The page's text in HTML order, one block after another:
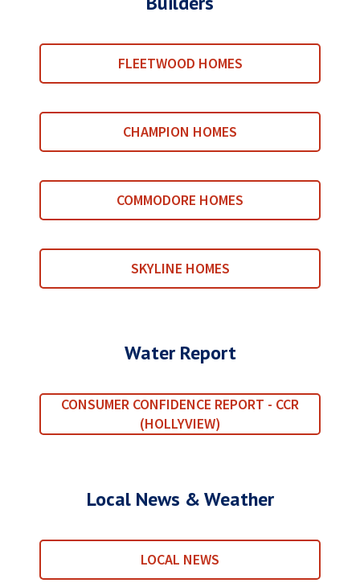
FLEETWOOD HOMES
CHAMPION HOMES
COMMODORE HOMES
SKYLINE HOMES
Water Report
CONSUMER CONFIDENCE REPORT - CCR
(HOLLYVIEW)
Local News & Weather
LOCAL NEWS